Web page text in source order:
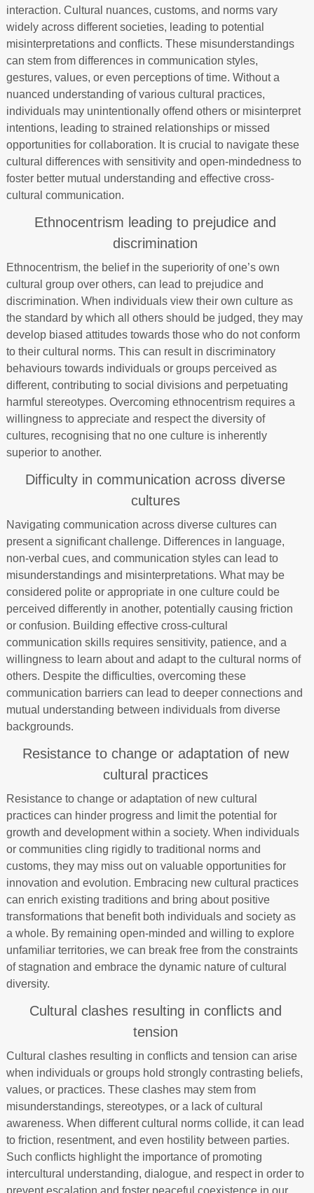
interaction. Cultural nuances, customs, and norms vary
widely across different societies, leading to potential
misinterpretations and conflicts. These misunderstandings
can stem from differences in communication styles,
gestures, values, or even perceptions of time. Without a
nuanced understanding of various cultural practices,
individuals may unintentionally offend others or misinterpret
intentions, leading to strained relationships or missed
opportunities for collaboration. It is crucial to navigate these
cultural differences with sensitivity and open-mindedness to
foster better mutual understanding and effective cross-
cultural communication.
Ethnocentrism leading to prejudice and
discrimination
Ethnocentrism, the belief in the superiority of one’s own
cultural group over others, can lead to prejudice and
discrimination. When individuals view their own culture as
the standard by which all others should be judged, they may
develop biased attitudes towards those who do not conform
to their cultural norms. This can result in discriminatory
behaviours towards individuals or groups perceived as
different, contributing to social divisions and perpetuating
harmful stereotypes. Overcoming ethnocentrism requires a
willingness to appreciate and respect the diversity of
cultures, recognising that no one culture is inherently
superior to another.
Difficulty in communication across diverse
cultures
Navigating communication across diverse cultures can
present a significant challenge. Differences in language,
non-verbal cues, and communication styles can lead to
misunderstandings and misinterpretations. What may be
considered polite or appropriate in one culture could be
perceived differently in another, potentially causing friction
or confusion. Building effective cross-cultural
communication skills requires sensitivity, patience, and a
willingness to learn about and adapt to the cultural norms of
others. Despite the difficulties, overcoming these
communication barriers can lead to deeper connections and
mutual understanding between individuals from diverse
backgrounds.
Resistance to change or adaptation of new
cultural practices
Resistance to change or adaptation of new cultural
practices can hinder progress and limit the potential for
growth and development within a society. When individuals
or communities cling rigidly to traditional norms and
customs, they may miss out on valuable opportunities for
innovation and evolution. Embracing new cultural practices
can enrich existing traditions and bring about positive
transformations that benefit both individuals and society as
a whole. By remaining open-minded and willing to explore
unfamiliar territories, we can break free from the constraints
of stagnation and embrace the dynamic nature of cultural
diversity.
Cultural clashes resulting in conflicts and
tension
Cultural clashes resulting in conflicts and tension can arise
when individuals or groups hold strongly contrasting beliefs,
values, or practices. These clashes may stem from
misunderstandings, stereotypes, or a lack of cultural
awareness. When different cultural norms collide, it can lead
to friction, resentment, and even hostility between parties.
Such conflicts highlight the importance of promoting
intercultural understanding, dialogue, and respect in order to
prevent escalation and foster peaceful coexistence in our